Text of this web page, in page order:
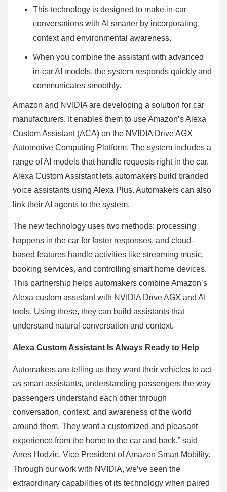
This technology is designed to make in-car
conversations with AI smarter by incorporating
context and environmental awareness.
When you combine the assistant with advanced
in-car AI models, the system responds quickly and
communicates smoothly.
Amazon and NVIDIA are developing a solution for car
manufacturers. It enables them to use Amazon’s Alexa
Custom Assistant (ACA) on the NVIDIA Drive AGX
Automotive Computing Platform. The system includes a
range of AI models that handle requests right in the car.
Alexa Custom Assistant lets automakers build branded
voice assistants using Alexa Plus. Automakers can also
link their AI agents to the system.
The new technology uses two methods: processing
happens in the car for faster responses, and cloud-
based features handle activities like streaming music,
booking services, and controlling smart home devices.
This partnership helps automakers combine Amazon’s
Alexa custom assistant with NVIDIA Drive AGX and AI
tools. Using these, they can build assistants that
understand natural conversation and context.
Alexa Custom Assistant Is Always Ready to Help
Automakers are telling us they want their vehicles to act
as smart assistants, understanding passengers the way
passengers understand each other through
conversation, context, and awareness of the world
around them. They want a customized and pleasant
experience from the home to the car and back,” said
Anes Hodzic, Vice President of Amazon Smart Mobility.
Through our work with NVIDIA, we’ve seen the
extraordinary capabilities of its technology when paired